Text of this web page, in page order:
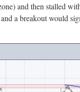
and then stalled
a breakout would